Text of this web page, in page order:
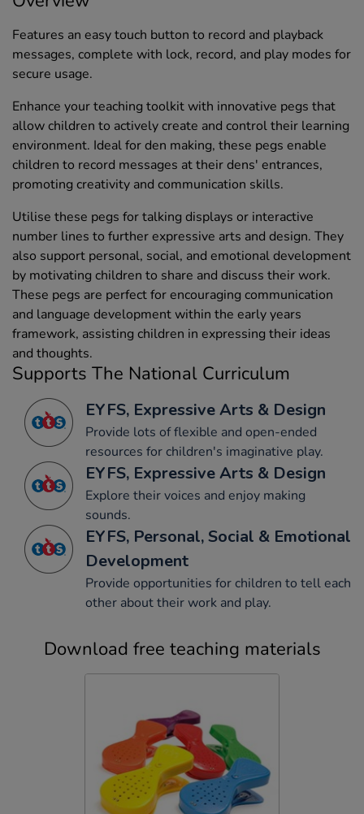
Features an easy touch button to record and playback
messages, complete with lock, record, and play modes for
secure usage.
Enhance your teaching toolkit with innovative pegs that
allow children to actively create and control their learning
environment. Ideal for den making, these pegs enable
children to record messages at their dens' entrances,
promoting creativity and communication skills.
Utilise these pegs for talking displays or interactive
number lines to further expressive arts and design. They
also support personal, social, and emotional development
by motivating children to share and discuss their work.
These pegs are perfect for encouraging communication
and language development within the early years
framework, assisting children in expressing their ideas
and thoughts.
Supports The National Curriculum
EYFS, Expressive Arts & Design
Provide lots of flexible and open-ended
resources for children's imaginative play.
EYFS, Expressive Arts & Design
Explore their voices and enjoy making
sounds.
EYFS, Personal, Social & Emotional
Development
Provide opportunities for children to tell each
other about their work and play.
Download free teaching materials